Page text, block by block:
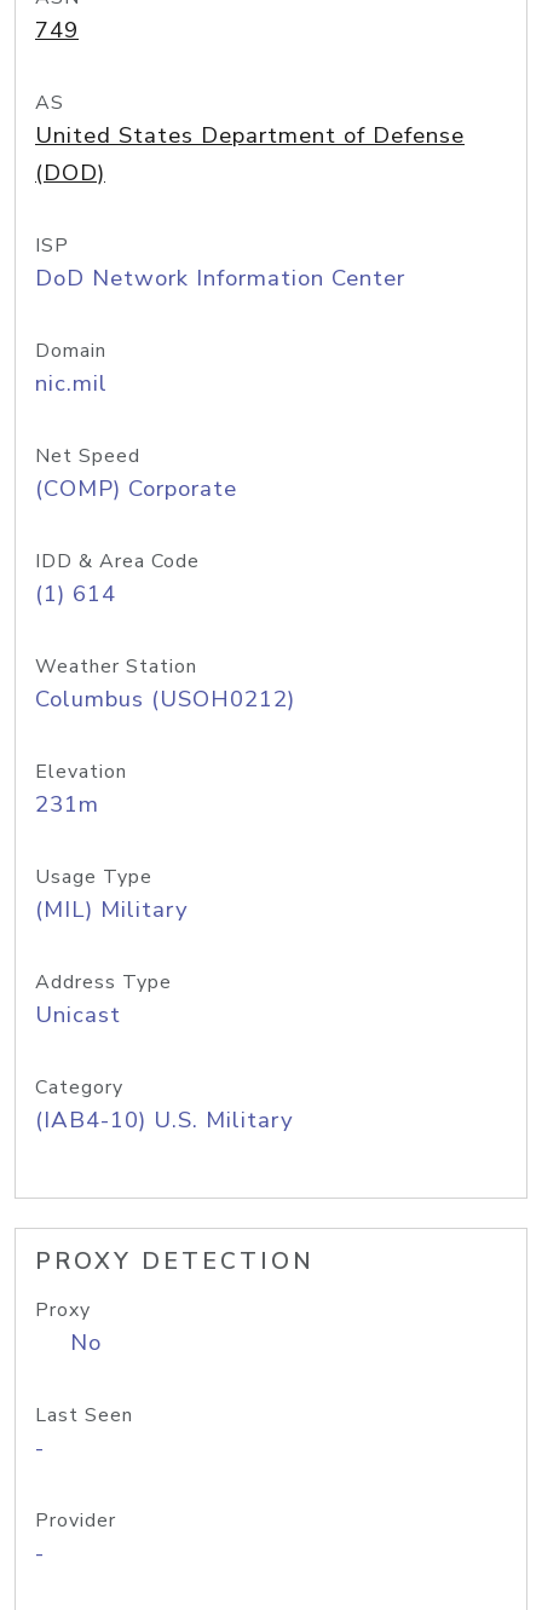
749
AS
United States Department of Defense
(DOD)
ISP
DoD Network Information Center
Domain
nic.mil
Net Speed
(COMP) Corporate
IDD & Area Code
(1) 614
Weather Station
Columbus (USOH0212)
Elevation
231m
Usage Type
(MIL) Military
Address Type
Unicast
Category
(IAB4-10) U.S. Military
PROXY DETECTION
Proxy
No
Last Seen
-
Provider
-